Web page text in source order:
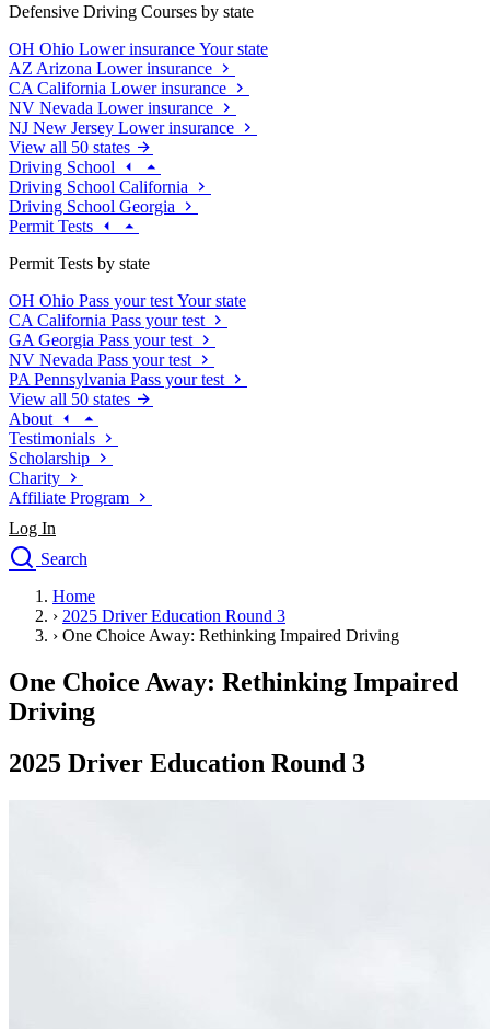
Defensive Driving Courses by state
OH Ohio Lower insurance Your state
AZ Arizona Lower insurance
CA California Lower insurance
NV Nevada Lower insurance
NJ New Jersey Lower insurance
View all 50 states
Driving School
Driving School California
Driving School Georgia
Permit Tests
Permit Tests by state
OH Ohio Pass your test Your state
CA California Pass your test
GA Georgia Pass your test
NV Nevada Pass your test
PA Pennsylvania Pass your test
View all 50 states
About
Testimonials
Scholarship
Charity
Affiliate Program
Log In
Search
Drivers Ed
Traffic School Online
Defensive Driving Courses
Driving School
Permit Tests
About
Drivers Ed
Home
› 2025 Driver Education Round 3
› One Choice Away: Rethinking Impaired Driving
One Choice Away: Rethinking Impaired
Driving
2025 Driver Education Round 3